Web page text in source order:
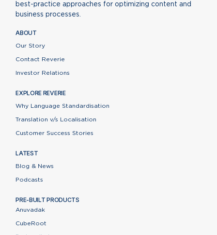
best-practice approaches for optimizing content and
business processes.
ABOUT
Our Story
Contact Reverie
Investor Relations
EXPLORE REVERIE
Why Language Standardisation
Translation v/s Localisation
Customer Success Stories
LATEST
Blog & News
Podcasts
PRE-BUILT PRODUCTS
Anuvadak
CubeRoot